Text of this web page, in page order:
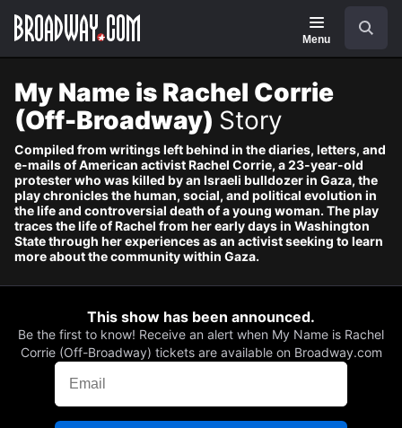
Navigation
Menu
My Name is Rachel Corrie
(Off-Broadway) Story
Compiled from writings left behind in the diaries, letters, and
e-mails of American activist Rachel Corrie, a 23-year-old
protester who was killed by an Israeli bulldozer in Gaza, the
play chronicles the human, social, and political evolution in
the life and controversial death of a young woman. The play
traces the life of Rachel from her early days in Washington
State through her experiences as an activist seeking to learn
more about the community within Gaza.
This show has been announced.
Be the first to know! Receive an alert when My Name is Rachel
Corrie (Off-Broadway) tickets are available on Broadway.com